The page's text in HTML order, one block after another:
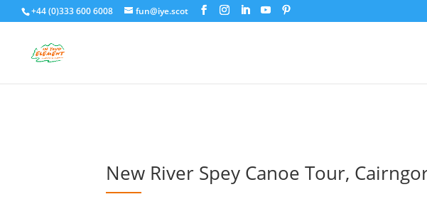
+44 (0)333 600 6008 fun@iye.scot
New River Spey Canoe Tour,